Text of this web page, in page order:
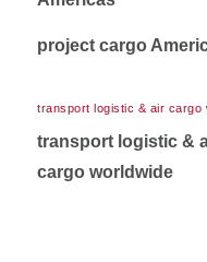
project cargo
transport logistic & air cargo
transport logistic &
cargo worldwide